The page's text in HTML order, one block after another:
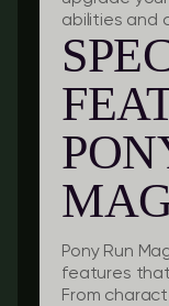
abilities and
Pony Run
features
From